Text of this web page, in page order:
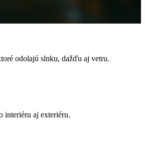
odolajú slnku, dažďu aj vetru.
interiéru aj exteriéru.